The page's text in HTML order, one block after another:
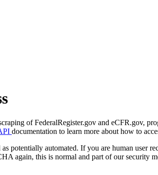
of FederalRegister.gov and eCFR.gov,
documentation to learn more about how to
as potentially automated. If you are human user
again, this is normal and part of our security